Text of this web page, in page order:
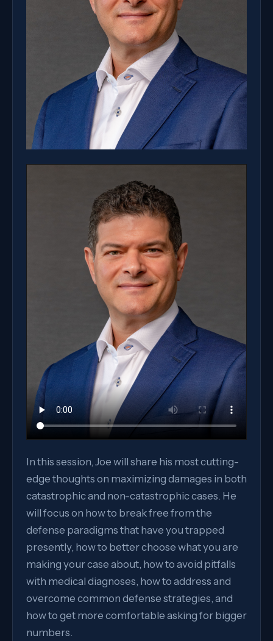
In this session, Joe will share his most cutting-
edge thoughts on maximizing damages in both
catastrophic and non-catastrophic cases. He
will focus on how to break free from the
defense paradigms that have you trapped
presently, how to better choose what you are
making your case about, how to avoid pitfalls
with medical diagnoses, how to address and
overcome common defense strategies, and
how to get more comfortable asking for bigger
numbers.